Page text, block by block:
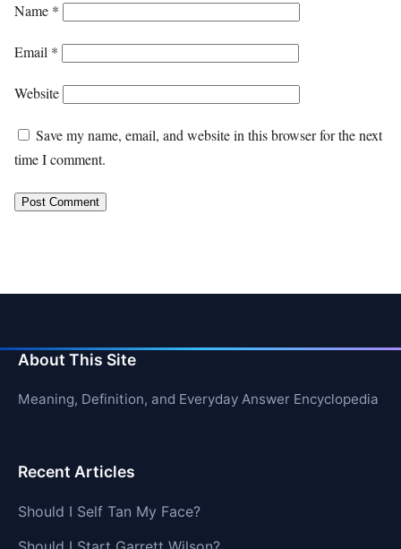
Name *
Email *
Website
Save my name, email, and website in this browser for the next
time I comment.
About This Site
Meaning, Definition, and Everyday Answer Encyclopedia
Recent Articles
Should I Self Tan My Face?